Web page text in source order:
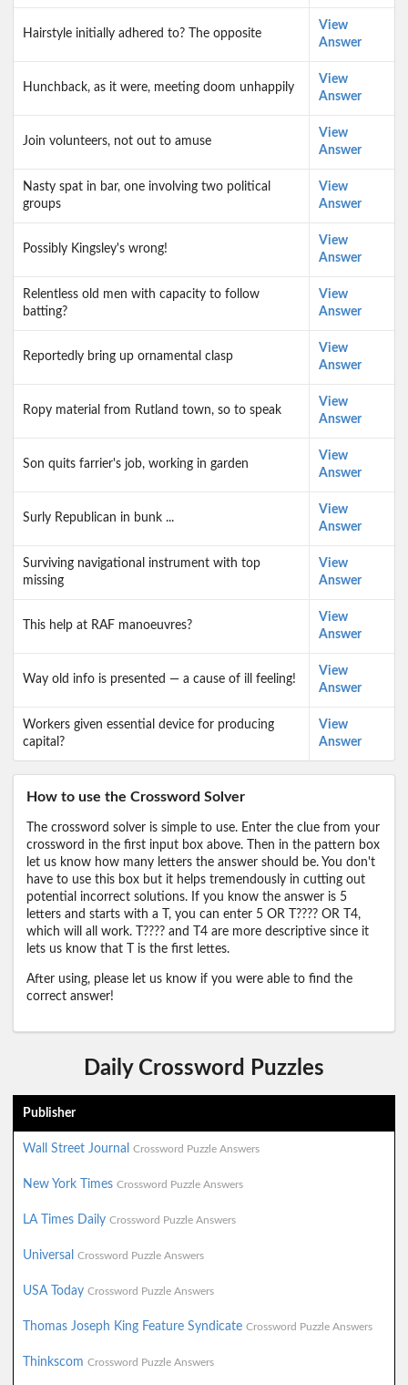
Hairstyle initially adhered to? The opposite
View
Answer
Hunchback, as it were, meeting doom unhappily
View
Answer
Join volunteers, not out to amuse
View
Answer
Nasty spat in bar, one involving two political
groups
View
Answer
Possibly Kingsley's wrong!
View
Answer
Relentless old men with capacity to follow
batting?
View
Answer
Reportedly bring up ornamental clasp
View
Answer
Ropy material from Rutland town, so to speak
View
Answer
Son quits farrier's job, working in garden
View
Answer
Surly Republican in bunk ...
View
Answer
Surviving navigational instrument with top
missing
View
Answer
This help at RAF manoeuvres?
View
Answer
Way old info is presented — a cause of ill feeling!
View
Answer
Workers given essential device for producing
capital?
View
Answer
How to use the Crossword Solver
The crossword solver is simple to use. Enter the clue from your
crossword in the first input box above. Then in the pattern box
let us know how many letters the answer should be. You don't
have to use this box but it helps tremendously in cutting out
potential incorrect solutions. If you know the answer is 5
letters and starts with a T, you can enter 5 OR T???? OR T4,
which will all work. T???? and T4 are more descriptive since it
lets us know that T is the first lettes.
After using, please let us know if you were able to find the
correct answer!
Daily Crossword Puzzles
Publisher
Wall Street Journal Crossword Puzzle Answers
New York Times Crossword Puzzle Answers
LA Times Daily Crossword Puzzle Answers
Universal Crossword Puzzle Answers
USA Today Crossword Puzzle Answers
Thomas Joseph King Feature Syndicate Crossword Puzzle Answers
Thinkscom Crossword Puzzle Answers